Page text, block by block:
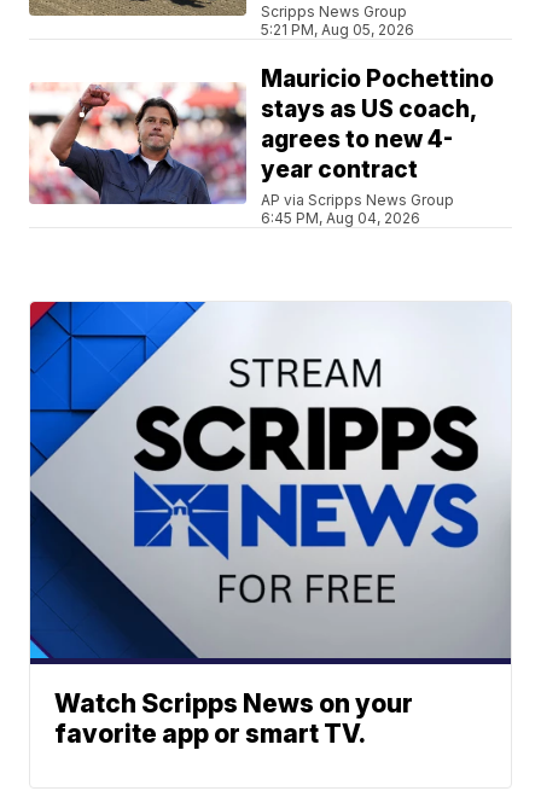
Scripps News Group
5:21 PM, Aug 05, 2026
Mauricio Pochettino
stays as US coach,
agrees to new 4-
year contract
AP via Scripps News Group
6:45 PM, Aug 04, 2026
Watch Scripps News on your
favorite app or smart TV.